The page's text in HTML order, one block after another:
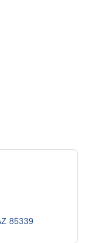
85339